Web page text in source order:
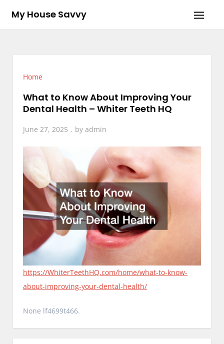
My House Savvy
Home
What to Know About Improving Your
Dental Health – Whiter Teeth HQ
June 27, 2025 byadmin
https://WhiterTeethHQ.com/home/what-to-know-
about-improving-your-dental-health/
None lf4699t466.